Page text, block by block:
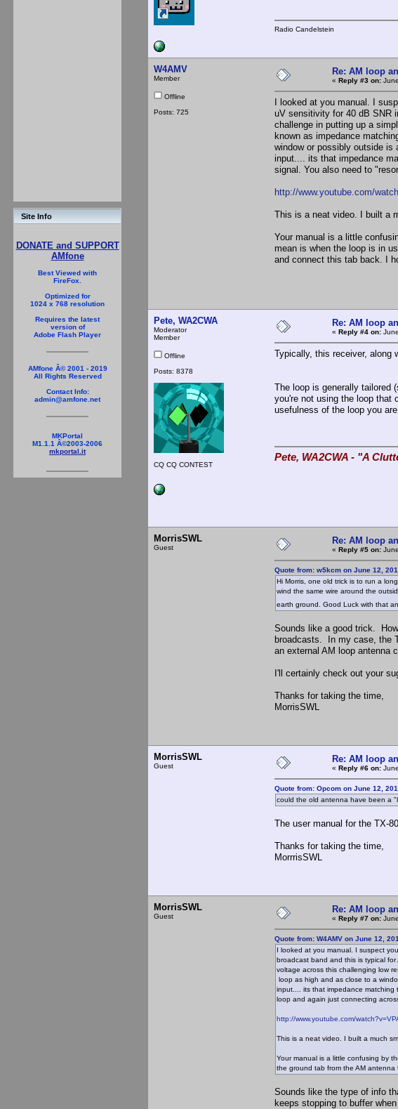
Site Info
DONATE and SUPPORT
AMfone
Best Viewed with
FireFox.
Optimized for
1024 x 768 resolution
Requires the latest
version of
Adobe Flash Player
AMfone Â© 2001 - 2019
All Rights Reserved
Contact Info:
admin@amfone.net
MKPortal
M1.1.1 Â©2003-2006
mkportal.it
Radio Candelstein
W4AMV
Member
Offline
Posts: 725
Re: AM loop
« Reply #3 on:
I looked at you manual. I
uV sensitivity for 40 dB SNR
challenge in putting up a
known as impedance
window or possibly outside is
input.... its that impedance
signal. You also need to
http://www.youtube.com/
This is a neat video. I built a
Your manual is a little
mean is when the loop is in
and connect this tab back. I
Pete, WA2CWA
Moderator
Member
Offline
Posts: 8378
CQ CQ CONTEST
Re: AM loop
« Reply #4 on:
Typically, this receiver, along
The loop is generally tailored
you're not using the loop that
usefulness of the loop you are
Pete, WA2CWA - "A
MorrisSWL
Guest
Re: AM loop
« Reply #5 on:
Quote from: w5kcm on June 12,
Hi Morris, one old trick is to run a
wind the same wire around the
earth ground. Good Luck with that
Sounds like a good trick.
broadcasts. In my case, the
an external AM loop antenna
I'll certainly check out your
Thanks for taking the time,
MorrisSWL
MorrisSWL
Guest
Re: AM loop
« Reply #6 on:
Quote from: Opcom on June 12,
could the old antenna have been a
The user manual for the TX-
Thanks for taking the time,
MorrrisSWL
MorrisSWL
Guest
Re: AM loop
« Reply #7 on:
Quote from: W4AMV on June 12,
I looked at you manual. I suspect
broadcast band and this is typical
voltage across this challenging low
loop as high and as close to a
input.... its that impedance matching
loop and again just connecting
http://www.youtube.com/
This is a neat video. I built a much
Your manual is a little confusing by
the ground tab from the AM
Sounds like the type of info
keeps stopping to buffer